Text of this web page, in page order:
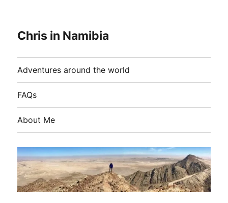
Chris in Namibia
Adventures around the world
FAQs
About Me